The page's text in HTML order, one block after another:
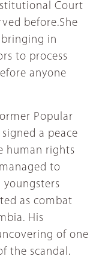
Court
before.She
in
to process
anyone
Popular
a peace
human rights
to
youngsters
as combat
His
of one
the scandal.